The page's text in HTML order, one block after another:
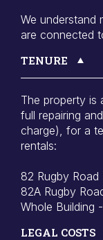
We understand
are connected
TENURE
The property is
full repairing
charge), for a
rentals:
82 Rugby
82A Rugby
Whole Building
LEGAL COSTS